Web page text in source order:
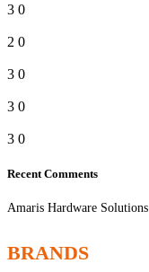
3 0
2 0
3 0
3 0
3 0
Recent Comments
Amaris Hardware Solutions
BRANDS